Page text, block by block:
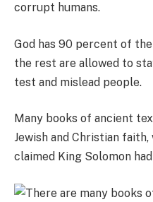
corrupt humans.
God has 90 percent of
the rest are allowed to
test and mislead people.
Many books of ancient
Jewish and Christian
claimed King Solomon